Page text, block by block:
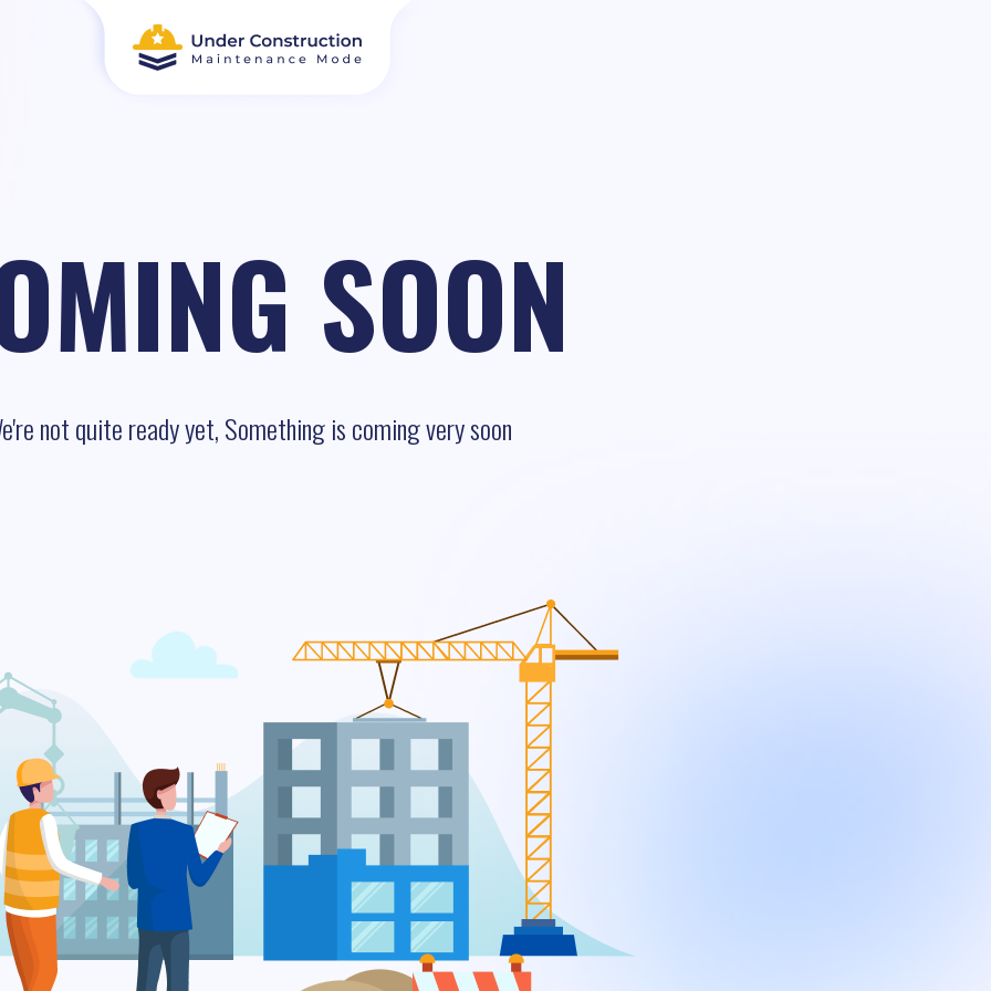
SOON
not quite ready yet, Something is coming very soon